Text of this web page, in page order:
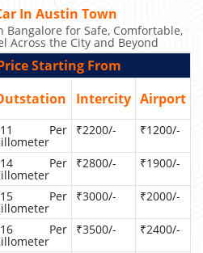
In Austin Town
Bangalore for Safe, Comfortable,
Across the City and Beyond
Starting From
Intercity Airport
Per ₹2200/- ₹1200/-
Per ₹2800/- ₹1900/-
Per ₹3000/- ₹2000/-
Per ₹3500/- ₹2400/-